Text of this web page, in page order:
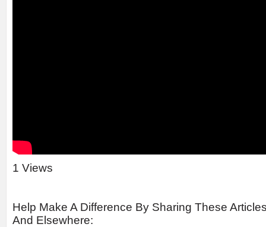
1 Views
Help Make A Difference By Sharing These
And Elsewhere: